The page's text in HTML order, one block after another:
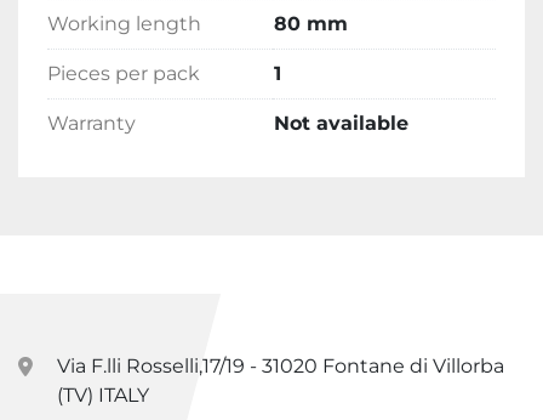
Working length 80 mm
Pieces per pack 1
Warranty Not available
Via F.lli Rosselli,17/19 - 31020 Fontane di Villorba
(TV) ITALY